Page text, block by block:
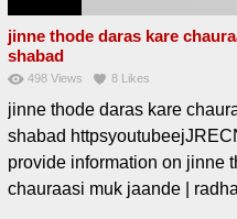
jinne thode daras kare
shabad
498 Views 8 Likes
jinne thode daras kare
shabad
provide information on jinne
chauraasi muk jaande |